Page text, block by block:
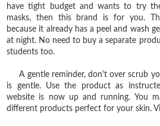
have tight budget and wants to try
masks, then this brand is for you.
because it already has a peel and wash
at night. No need to buy a separate
students too.
A gentle reminder, don't over scrub
is gentle. Use the product as
website is now up and running. You
different products perfect for your skin.